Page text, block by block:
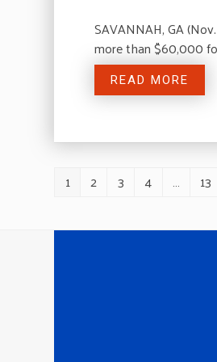
SAVANNAH, GA
more than $60,000
READ MORE
Page
1 Page
2 Page
3 Page
4 … Page
13